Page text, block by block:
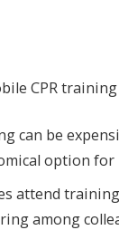
CPR
can be
option for
attend
among